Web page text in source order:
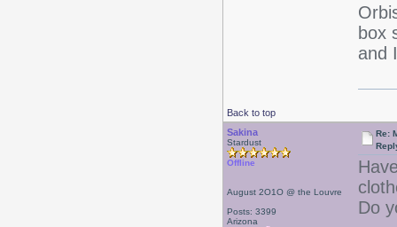
box
and
Back to top
Sakina
Stardust
Offline
August 2O1O @ the Louvre
Posts: 3399
Arizona
Re:
Do